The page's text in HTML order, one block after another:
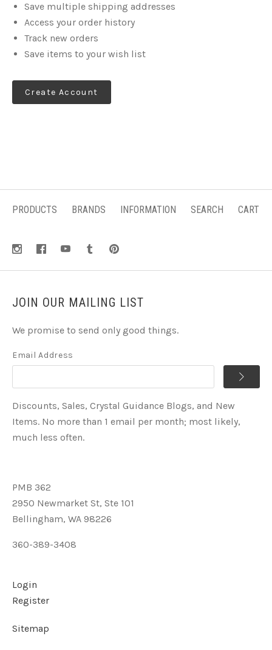
Save multiple shipping addresses
Access your order history
Track new orders
Save items to your wish list
Create Account
PRODUCTS BRANDS INFORMATION SEARCH CART
JOIN OUR MAILING LIST
We promise to send only good things.
Email Address
Discounts, Sales, Crystal Guidance Blogs, and New
Items. No more than 1 email per month; most likely,
much less often.
PMB 362
2950 Newmarket St, Ste 101
Bellingham, WA 98226
360-389-3408
Login
Register
Sitemap